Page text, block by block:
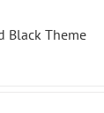
Black Theme